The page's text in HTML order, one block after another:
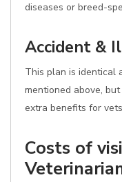
diseases or breed-
Accident &
This plan is identical
mentioned above,
extra benefits for
Costs of